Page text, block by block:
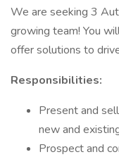
We are seeking 3
growing team! You
offer solutions to
Responsibilities:
Present and
new and
Prospect and